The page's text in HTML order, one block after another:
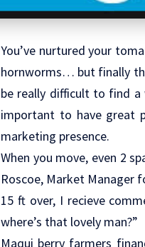
You’ve nurtured your
hornworms… but finally
be really difficult to find a
important to have great
marketing presence.
When you move, even 2
Roscoe, Market Manager
15 ft over, I recieve
where’s that lovely man?”
Maqui berry farmers